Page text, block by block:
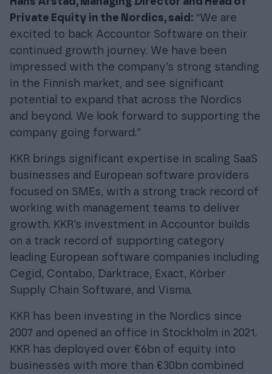
Private Equity in the Nordics, said: “We are
excited to back Accountor Software on their
continued growth journey. We have been
impressed with the company’s strong standing
in the Finnish market, and see significant
potential to expand that across the Nordics
and beyond. We look forward to supporting the
company going forward.”
KKR brings significant expertise in scaling SaaS
businesses and European software providers
focused on SMEs, with a strong track record of
working with management teams to deliver
growth. KKR’s investment in Accountor builds
on a track record of supporting category
leading European software companies including
Cegid, Contabo, Darktrace, Exact, Körber
Supply Chain Software, and Visma.
KKR has been investing in the Nordics since
2007 and opened an office in Stockholm in 2021.
KKR has deployed over €6bn of equity into
businesses with more than €30bn combined